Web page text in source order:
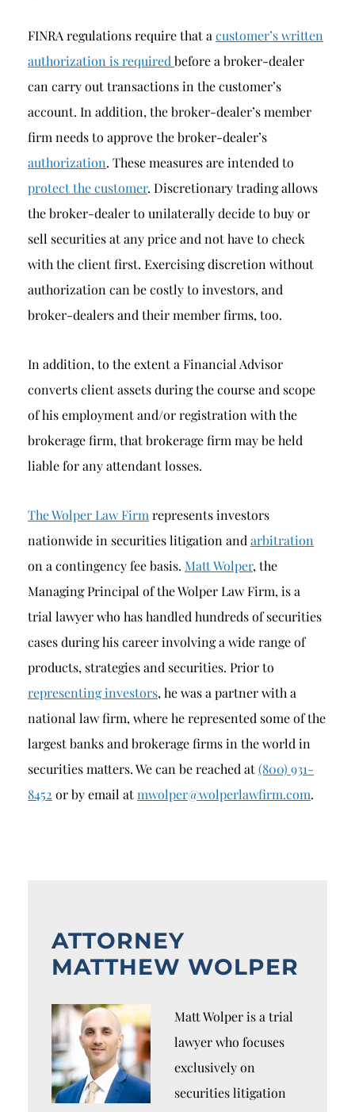
FINRA regulations require that a customer’s written
authorization is required before a broker-dealer
can carry out transactions in the customer’s
account. In addition, the broker-dealer’s member
firm needs to approve the broker-dealer’s
authorization. These measures are intended to
protect the customer. Discretionary trading allows
the broker-dealer to unilaterally decide to buy or
sell securities at any price and not have to check
with the client first. Exercising discretion without
authorization can be costly to investors, and
broker-dealers and their member firms, too.
In addition, to the extent a Financial Advisor
converts client assets during the course and scope
of his employment and/or registration with the
brokerage firm, that brokerage firm may be held
liable for any attendant losses.
The Wolper Law Firm represents investors
nationwide in securities litigation and arbitration
on a contingency fee basis. Matt Wolper, the
Managing Principal of the Wolper Law Firm, is a
trial lawyer who has handled hundreds of securities
cases during his career involving a wide range of
products, strategies and securities. Prior to
representing investors, he was a partner with a
national law firm, where he represented some of the
largest banks and brokerage firms in the world in
securities matters. We can be reached at(800) 931-
8452 or by email atmwolper@wolperlawfirm.com.
ATTORNEY
MATTHEW WOLPER
Matt Wolper is a trial
lawyer who focuses
exclusively on
securities litigation